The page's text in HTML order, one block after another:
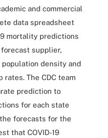
and commercial
data spreadsheet
mortality predictions
supplier,
density and
rates. The CDC team
prediction to
for each state
forecasts for the
that COVID-19